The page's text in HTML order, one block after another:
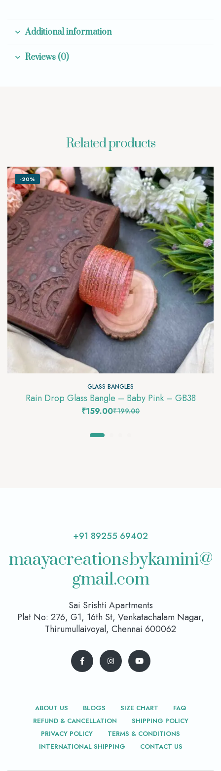
Additional information
Reviews (0)
Related products
-20%
GLASS BANGLES
Rain Drop Glass Bangle – Baby Pink – GB38
₹199.00
₹159.00
+91 89255 69402
maayacreationsbykamini@
gmail.com
Sai Srishti Apartments
Plat No: 276, G1, 16th St, Venkatachalam Nagar,
Thirumullaivoyal, Chennai 600062
ABOUT US BLOGS SIZE CHART
FAQ
REFUND & CANCELLATION
SHIPPING POLICY
PRIVACY POLICY
TERMS & CONDITIONS
INTERNATIONAL SHIPPING
CONTACT US